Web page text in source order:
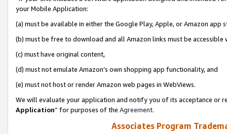
your Mobile Application:
(a) must be available in either the Google Play, Apple, or Amazon app
(b) must be free to download and all Amazon links must be
(c) must have original content,
(d) must not emulate Amazon’s own shopping app functionality, and
(e) must not host or render Amazon web pages in WebViews.
We will evaluate your application and notify you of its acceptance or
Application” for purposes of the Agreement.
Associates Program